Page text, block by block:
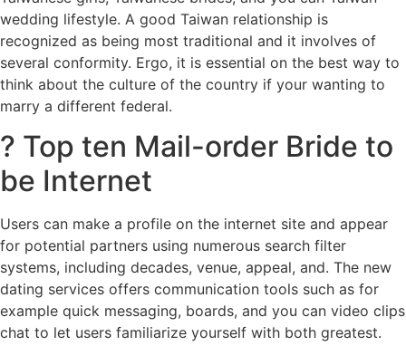
wedding lifestyle. A good Taiwan relationship is
recognized as being most traditional and it involves of
several conformity. Ergo, it is essential on the best way to
think about the culture of the country if your wanting to
marry a different federal.
? Top ten Mail-order Bride to
be Internet
Users can make a profile on the internet site and appear
for potential partners using numerous search filter
systems, including decades, venue, appeal, and. The new
dating services offers communication tools such as for
example quick messaging, boards, and you can video clips
chat to let users familiarize yourself with both greatest.